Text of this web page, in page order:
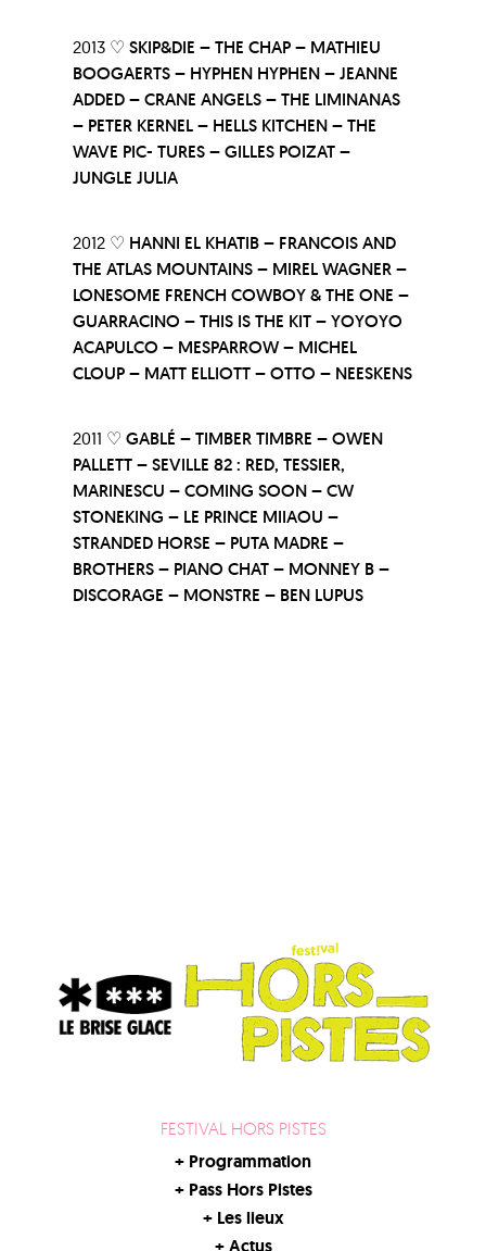
2013 ♡ SKIP&DIE – THE CHAP – MATHIEU
BOOGAERTS – HYPHEN HYPHEN – JEANNE
ADDED – CRANE ANGELS – THE LIMINANAS
– PETER KERNEL – HELLS KITCHEN – THE
WAVE PIC- TURES – GILLES POIZAT –
JUNGLE JULIA
2012 ♡ HANNI EL KHATIB – FRANCOIS AND
THE ATLAS MOUNTAINS – MIREL WAGNER –
LONESOME FRENCH COWBOY & THE ONE –
GUARRACINO – THIS IS THE KIT – YOYOYO
ACAPULCO – MESPARROW – MICHEL
CLOUP – MATT ELLIOTT – OTTO – NEESKENS
2011 ♡GABLÉ – TIMBER TIMBRE – OWEN
PALLETT – SEVILLE 82 : RED, TESSIER,
MARINESCU – COMING SOON – CW
STONEKING – LE PRINCE MIIAOU –
STRANDED HORSE – PUTA MADRE –
BROTHERS – PIANO CHAT – MONNEY B –
DISCORAGE – MONSTRE – BEN LUPUS
FESTIVAL HORS PISTES
+ Programmation
+ Pass Hors Pistes
+ Les lieux
+Actus